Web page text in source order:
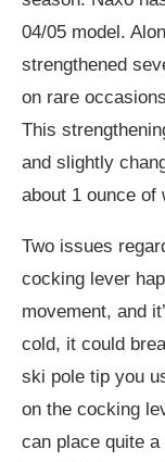
04/05 model.
strengthened
on rare
This
and slightly
about 1 ounce of
Two issues
cocking lever
movement, and
cold, it could
ski pole tip you
on the cocking
can place quite